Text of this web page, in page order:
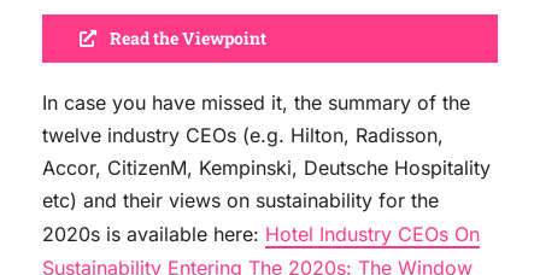
Read the Viewpoint
In case you have missed it, the summary of the
twelve industry CEOs (e.g. Hilton, Radisson,
Accor, CitizenM, Kempinski, Deutsche Hospitality
etc) and their views on sustainability for the
2020s is available here: Hotel Industry CEOs On
Sustainability Entering The 2020s: The Window